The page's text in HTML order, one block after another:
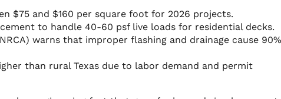
$75 and $160 per square foot for 2026 projects.
to handle 40-60 psf live loads for residential decks.
warns that improper flashing and drainage cause
than rural Texas due to labor demand and permit